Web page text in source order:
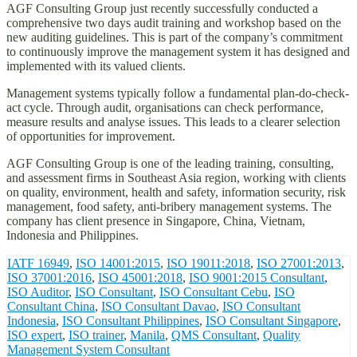
AGF Consulting Group just recently successfully conducted a
comprehensive two days audit training and workshop based on the
new auditing guidelines. This is part of the company’s commitment
to continuously improve the management system it has designed and
implemented with its valued clients.
Management systems typically follow a fundamental plan-do-check-
act cycle. Through audit, organisations can check performance,
measure results and analyse issues. This leads to a clearer selection
of opportunities for improvement.
AGF Consulting Group is one of the leading training, consulting,
and assessment firms in Southeast Asia region, working with clients
on quality, environment, health and safety, information security, risk
management, food safety, anti-bribery management systems. The
company has client presence in Singapore, China, Vietnam,
Indonesia and Philippines.
IATF 16949, ISO 14001:2015, ISO 19011:2018, ISO 27001:2013,
ISO 37001:2016, ISO 45001:2018, ISO 9001:2015 Consultant,
ISO Auditor, ISO Consultant, ISO Consultant Cebu, ISO
Consultant China, ISO Consultant Davao, ISO Consultant
Indonesia, ISO Consultant Philippines, ISO Consultant Singapore,
ISO expert, ISO trainer, Manila, QMS Consultant, Quality
Management System Consultant